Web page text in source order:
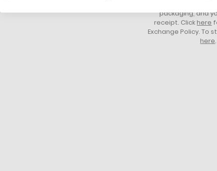
packaging, and
receipt. Clickhere
Exchange Policy. To
here.